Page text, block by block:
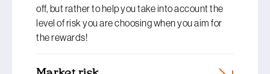
off, but rather to help you take into account the
level of risk you are choosing when you aim for
the rewards!